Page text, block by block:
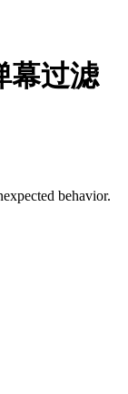
幕过滤
behavior.